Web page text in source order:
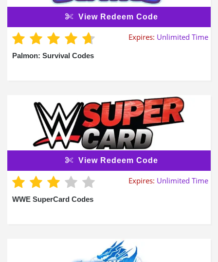
View Redeem Code
Expires: Unlimited Time
Palmon: Survival Codes
View Redeem Code
Expires: Unlimited Time
WWE SuperCard Codes